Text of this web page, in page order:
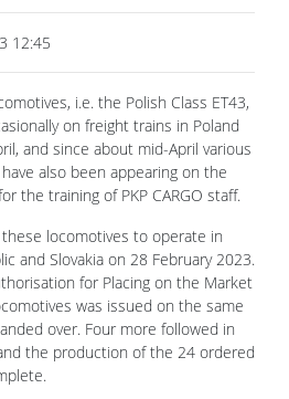
12:45
i.e. the Polish Class ET43,
on freight trains in Poland
and since about mid-April various
also been appearing on the
the training of PKP CARGO staff.
these locomotives to operate in
and Slovakia on 28 February 2023.
for Placing on the Market
was issued on the same
over. Four more followed in
the production of the 24 ordered